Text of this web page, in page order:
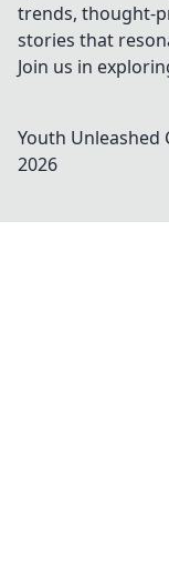
trends, thought-
stories that
Join us in
Youth Unleashed
2026